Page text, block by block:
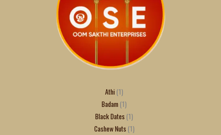
Athi 1
Badam 1
Black Dates 1
Cashew Nuts 1